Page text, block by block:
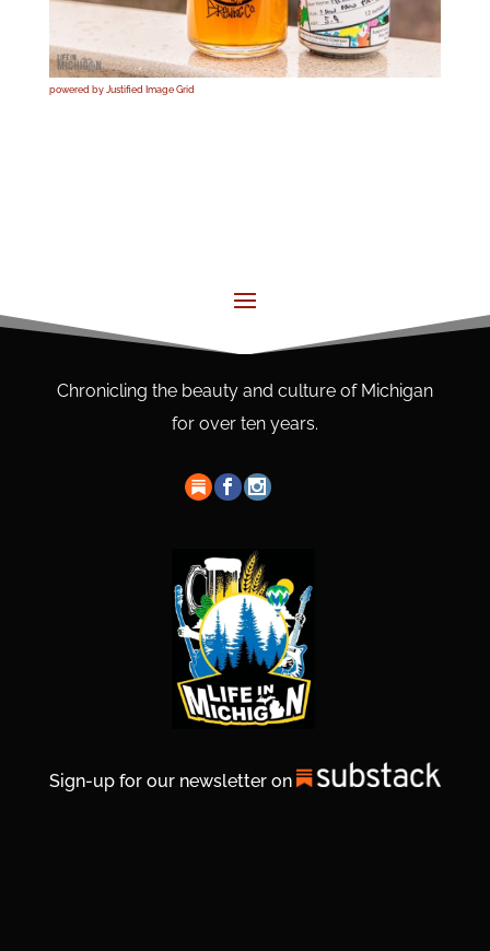
powered by Justified Image Grid
Chronicling the beauty and culture of Michigan
for over ten years.
Sign-up for our newsletter on